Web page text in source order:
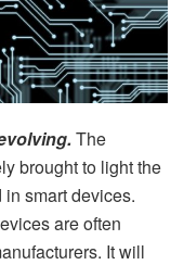
The
brought to light the
smart devices.
are often
It will